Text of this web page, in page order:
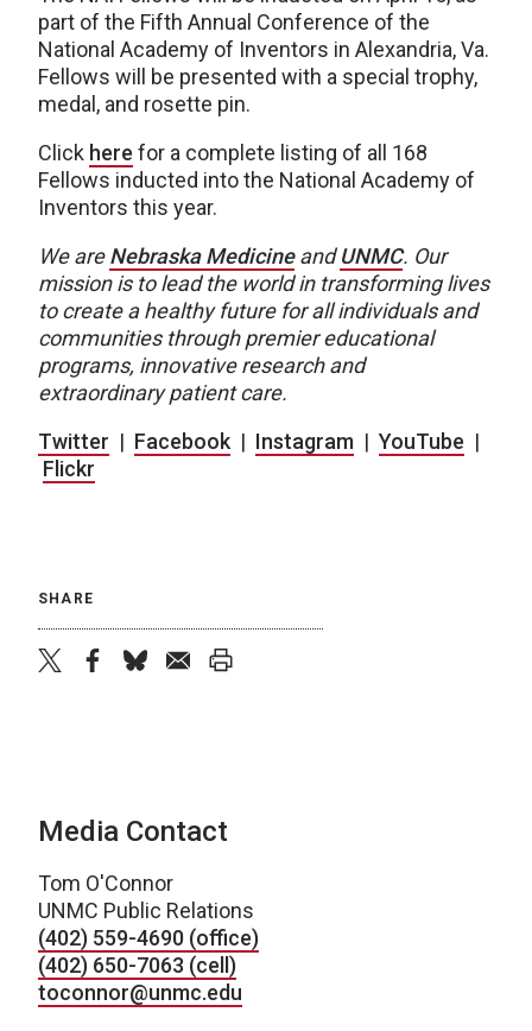
part of the Fifth Annual Conference of the
National Academy of Inventors in Alexandria, Va.
Fellows will be presented with a special trophy,
medal, and rosette pin.
Click here for a complete listing of all 168
Fellows inducted into the National Academy of
Inventors this year.
We areNebraska MedicineandUNMC. Our
mission is to lead the world in transforming lives
to create a healthy future for all individuals and
communities through premier educational
programs, innovative research and
extraordinary patient care.
Twitter | Facebook | Instagram | YouTube |
Flickr
SHARE
Media Contact
Tom O'Connor
UNMC Public Relations
(402) 559-4690 (office)
(402) 650-7063 (cell)
toconnor@unmc.edu